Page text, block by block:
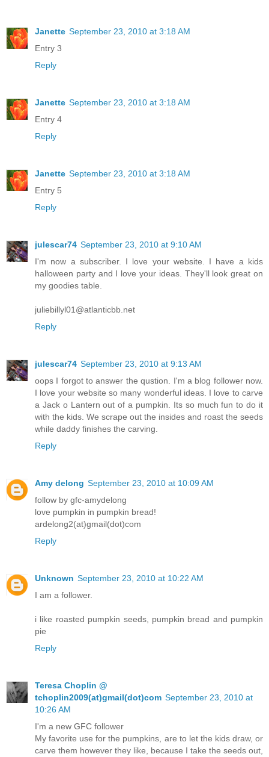
Janette September 23, 2010 at 3:18 AM
Entry 3
Reply
Janette September 23, 2010 at 3:18 AM
Entry 4
Reply
Janette September 23, 2010 at 3:18 AM
Entry 5
Reply
julescar74 September 23, 2010 at 9:10 AM
I'm now a subscriber. I love your website. I have a kids
halloween party and I love your ideas. They'll look great on
my goodies table.
juliebillyl01@atlanticbb.net
Reply
julescar74 September 23, 2010 at 9:13 AM
oops I forgot to answer the qustion. I'm a blog follower now.
I love your website so many wonderful ideas. I love to carve
a Jack o Lantern out of a pumpkin. Its so much fun to do it
with the kids. We scrape out the insides and roast the seeds
while daddy finishes the carving.
Reply
Amy delong September 23, 2010 at 10:09 AM
follow by gfc-amydelong
love pumpkin in pumpkin bread!
ardelong2(at)gmail(dot)com
Reply
Unknown September 23, 2010 at 10:22 AM
I am a follower.
i like roasted pumpkin seeds, pumpkin bread and pumpkin
pie
Reply
Teresa Choplin @
tchoplin2009(at)gmail(dot)com September 23, 2010 at
10:26 AM
I'm a new GFC follower
My favorite use for the pumpkins, are to let the kids draw, or
carve them however they like, because I take the seeds out,